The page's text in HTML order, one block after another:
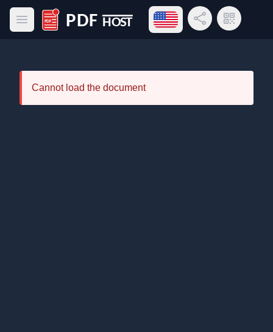
Open main menu
PDF Host
Open language menu
Share LinkQR Code
Cannot load the document